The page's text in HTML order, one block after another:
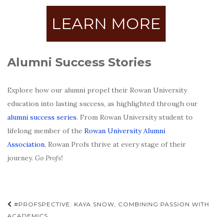
LEARN MORE
Alumni Success Stories
Explore how our alumni propel their Rowan University
education into lasting success, as highlighted through our
alumni success series. From Rowan University student to
lifelong member of the Rowan University Alumni
Association, Rowan Profs thrive at every stage of their
journey. Go Profs!
Post
#PROFSPECTIVE: KAYA SNOW, COMBINING PASSION WITH
ACADEMICS